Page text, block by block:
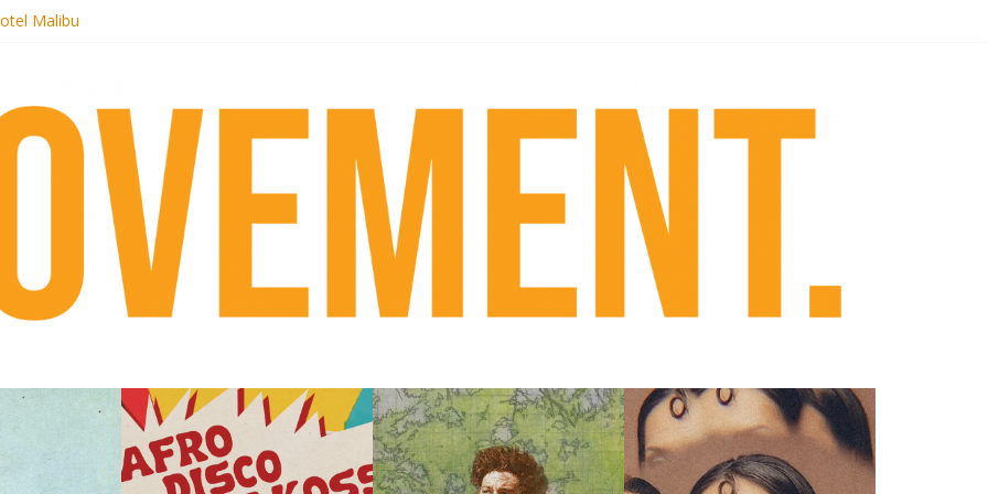
Malibu
order new LP Ancient History